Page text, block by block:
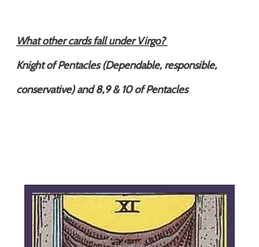
What other cards fall under Virgo?
Knight of Pentacles (Dependable, responsible,
conservative) and 8,9 & 10 of Pentacles